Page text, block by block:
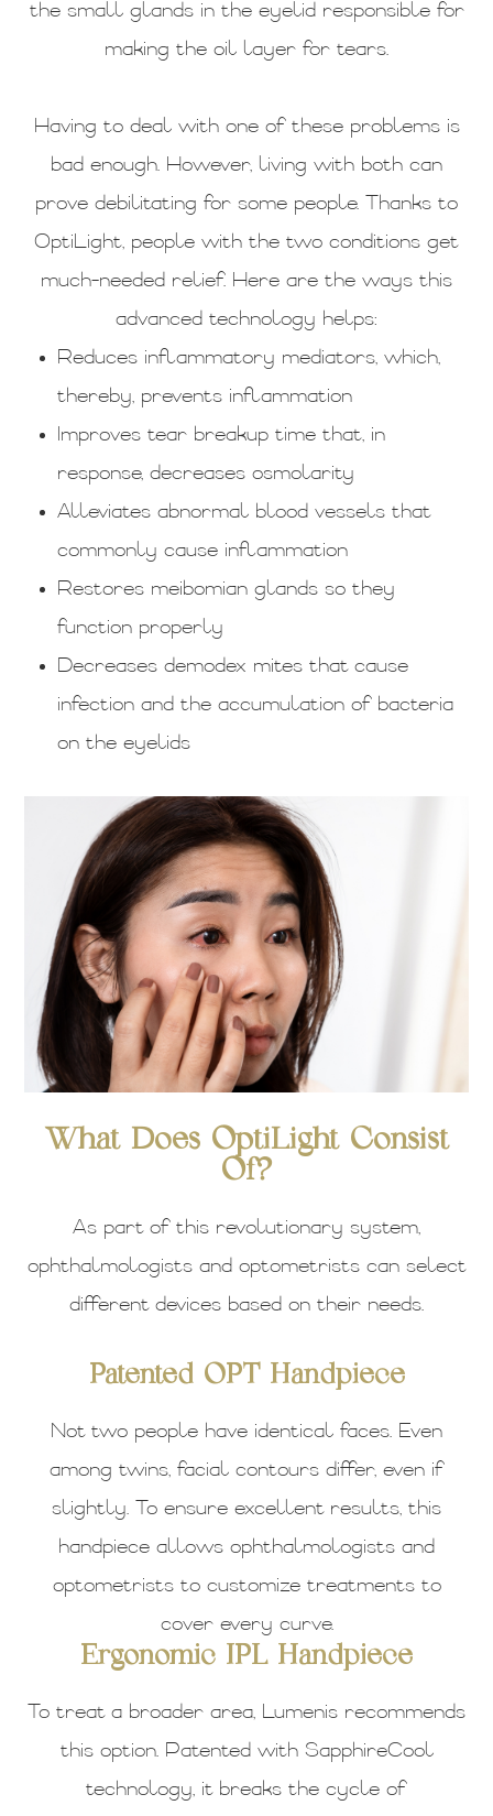
the small glands in the eyelid responsible for
making the oil layer for tears.
Having to deal with one of these problems is
bad enough. However, living with both can
prove debilitating for some people. Thanks to
OptiLight, people with the two conditions get
much-needed relief. Here are the ways this
advanced technology helps:
Reduces inflammatory mediators, which,
thereby, prevents inflammation
Improves tear breakup time that, in
response, decreases osmolarity
Alleviates abnormal blood vessels that
commonly cause inflammation
Restores meibomian glands so they
function properly
Decreases demodex mites that cause
infection and the accumulation of bacteria
on the eyelids
What Does OptiLight Consist
Of?
As part of this revolutionary system,
ophthalmologists and optometrists can select
different devices based on their needs.
Patented OPT Handpiece
Not two people have identical faces. Even
among twins, facial contours differ, even if
slightly. To ensure excellent results, this
handpiece allows ophthalmologists and
optometrists to customize treatments to
cover every curve.
Ergonomic IPL Handpiece
To treat a broader area, Lumenis recommends
this option. Patented with SapphireCool
technology, it breaks the cycle of